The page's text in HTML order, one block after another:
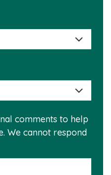
this
is
comments to help
We cannot respond